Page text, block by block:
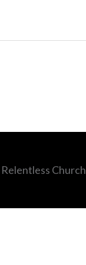
Relentless Church